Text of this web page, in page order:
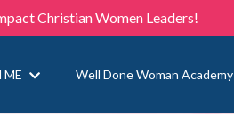
Christian Women Leaders!
Well Done Woman Academy